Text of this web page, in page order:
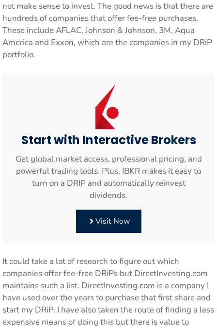
not make sense to invest. The good news is that there are
hundreds of companies that offer fee-free purchases.
These include AFLAC, Johnson & Johnson, 3M, Aqua
America and Exxon, which are the companies in my DRiP
portfolio.
Start with Interactive Brokers
Get global market access, professional pricing, and
powerful trading tools. Plus, IBKR makes it easy to
turn on a DRIP and automatically reinvest
dividends.
Visit Now
It could take a lot of research to figure out which
companies offer fee-free DRiPs but DirectInvesting.com
maintains such a list. DirectInvesting.com is a company I
have used over the years to purchase that first share and
start my DRiP. I have also taken the route of finding a less
expensive means of doing this but there is value to